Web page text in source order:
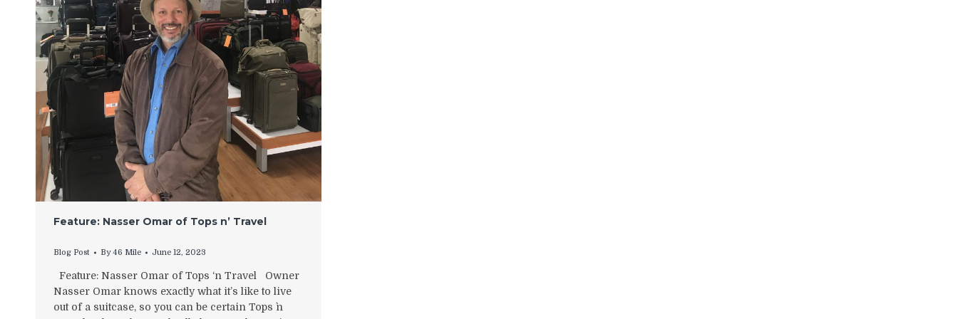
Feature: Nasser Omar of Tops n’ Travel
Blog Post By46 Mile June 12, 2023
Feature: Nasser Omar of Tops ‘n Travel Owner
Nasser Omar knows exactly what it’s like to live
out of a suitcase, so you can be certain Tops `n